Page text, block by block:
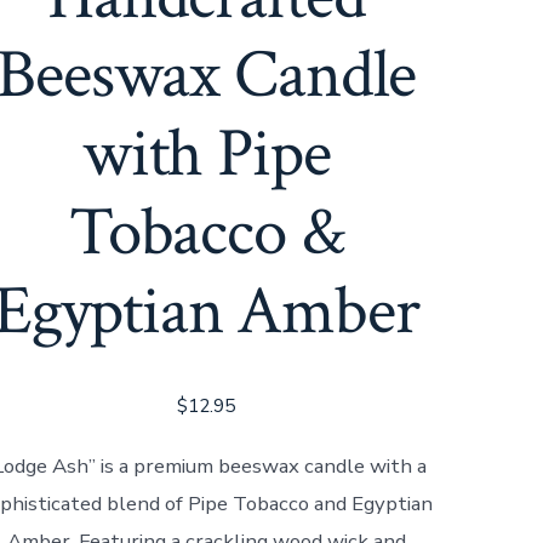
Candle
with Pipe
Tobacco &
Amber
$12.95
Ash” is a premium beeswax candle with a
blend of Pipe Tobacco and Egyptian